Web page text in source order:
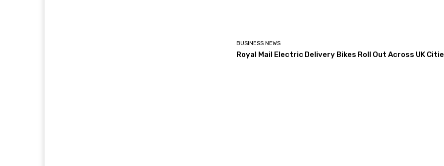
BUSINESS NEWS
Royal Mail Electric Delivery Bikes Roll Out Across UK